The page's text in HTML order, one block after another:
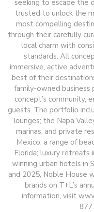
seeking to escape the
trusted to unlock the
most compelling
through their carefully
local charm with
standards. All
immersive, active
best of their
family-owned business
concept’s community,
guests. The portfolio
lounges; the Napa
marinas, and private
Mexico; a range of
Florida; luxury retreats
winning urban hotels in
and 2025, Noble House
brands on T+L’s
information, visit